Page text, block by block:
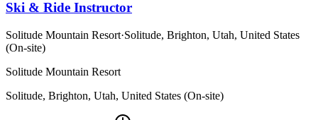
Ski & Ride Instructor
Solitude Mountain Resort·Solitude, Brighton, Utah, United States
(On-site)
Solitude Mountain Resort
Solitude, Brighton, Utah, United States (On-site)